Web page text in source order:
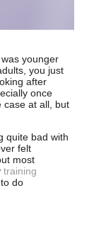
younger
you just
after
once
case at all, but
quite bad with
felt
most
training
do